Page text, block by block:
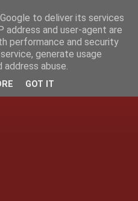
to deliver its services
address and user-agent are
performance and security
generate usage
abuse.
GOT IT